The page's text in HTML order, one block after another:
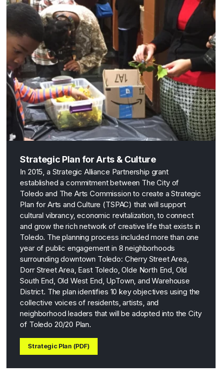
Strategic Plan for Arts & Culture
In 2015, a Strategic Alliance Partnership grant
established a commitment between The City of
Toledo and The Arts Commission to create a Strategic
Plan for Arts and Culture (TSPAC) that will support
cultural vibrancy, economic revitalization, to connect
and grow the rich network of creative life that exists in
Toledo. The planning process included more than one
year of public engagement in 8 neighborhoods
surrounding downtown Toledo: Cherry Street Area,
Dorr Street Area, East Toledo, Olde North End, Old
South End, Old West End, UpTown, and Warehouse
District. The plan identifies 10 key objectives using the
collective voices of residents, artists, and
neighborhood leaders that will be adopted into the City
of Toledo 20/20 Plan.
Strategic Plan (PDF)